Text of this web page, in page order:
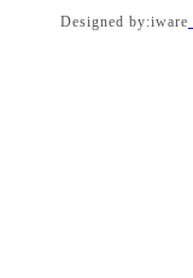
Designed by:iware